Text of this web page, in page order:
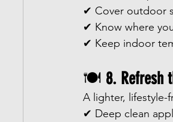
✔ Cover outdoor
✔ Know where
✔ Keep indoor
🍽️ 8. Refresh
A lighter, lifestyle-
✔ Deep clean